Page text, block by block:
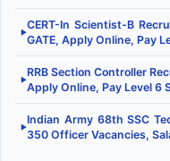
▶
CERT-In Scientist-B
GATE, Apply Online, Pay
▶
RRB Section Controller
Apply Online, Pay Level 6
▶
Indian Army 68th SSC
350 Officer Vacancies,